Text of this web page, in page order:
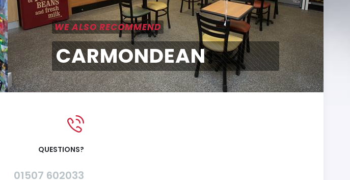
WE ALSO RECOMMEND
CARMONDEAN
QUESTIONS?
01507 602033